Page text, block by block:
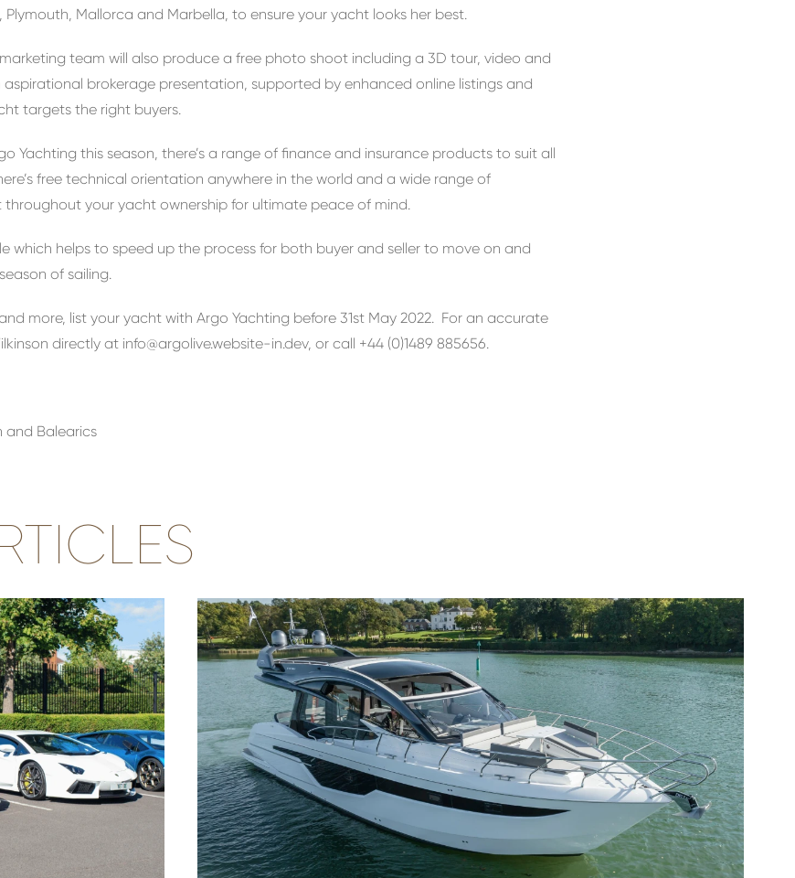
Mallorca and Marbella, to ensure your yacht looks her best.
marketing team will also produce a free photo shoot including a 3D tour, video and
brokerage presentation, supported by enhanced online listings and
targets the right buyers.
Yachting this season, there’s a range of finance and insurance products to suit all
free technical orientation anywhere in the world and a wide range of
your yacht ownership for ultimate peace of mind.
which helps to speed up the process for both buyer and seller to move on and
of sailing.
more, list your yacht with Argo Yachting before 31st May 2022. For an accurate
directly at info@argolive.website-in.dev, or call +44 (0)1489 885656.
and Balearics